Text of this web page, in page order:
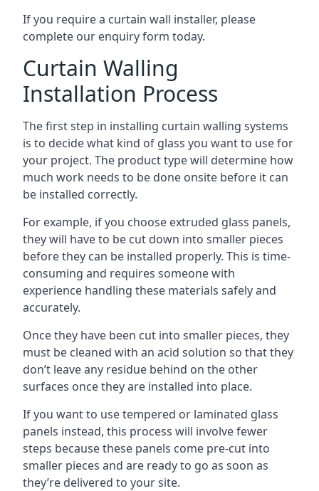
If you require a curtain wall installer, please
complete our enquiry form today.
Curtain Walling
Installation Process
The first step in installing curtain walling systems
is to decide what kind of glass you want to use for
your project. The product type will determine how
much work needs to be done onsite before it can
be installed correctly.
For example, if you choose extruded glass panels,
they will have to be cut down into smaller pieces
before they can be installed properly. This is time-
consuming and requires someone with
experience handling these materials safely and
accurately.
Once they have been cut into smaller pieces, they
must be cleaned with an acid solution so that they
don’t leave any residue behind on the other
surfaces once they are installed into place.
If you want to use tempered or laminated glass
panels instead, this process will involve fewer
steps because these panels come pre-cut into
smaller pieces and are ready to go as soon as
they’re delivered to your site.